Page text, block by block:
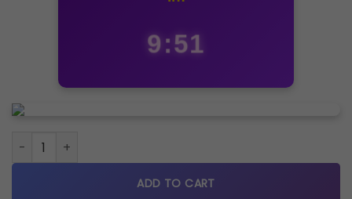
9:50
Fossil Grant Leather Belt Full Black Watch quantity
ADD TO CART